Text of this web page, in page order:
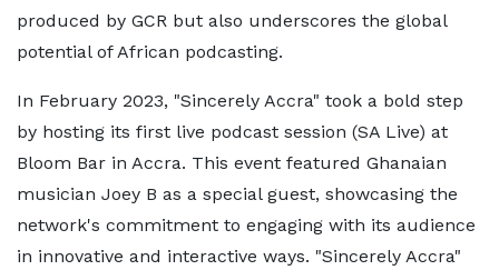
produced by GCR but also underscores the global
potential of African podcasting.
In February 2023, "Sincerely Accra" took a bold step
by hosting its first live podcast session (SA Live) at
Bloom Bar in Accra. This event featured Ghanaian
musician Joey B as a special guest, showcasing the
network's commitment to engaging with its audience
in innovative and interactive ways. "Sincerely Accra"